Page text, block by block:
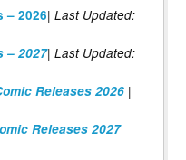
– 2026| Last Updated:
– 2027| Last Updated:
Releases 2026 |
Releases 2027